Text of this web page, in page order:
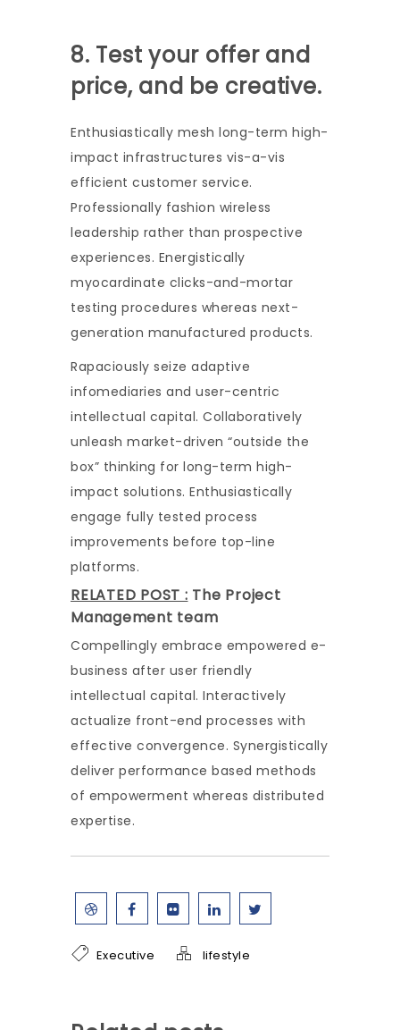
8. Test your offer and
price, and be creative.
Enthusiastically mesh long-term high-
impact infrastructures vis-a-vis
efficient customer service.
Professionally fashion wireless
leadership rather than prospective
experiences. Energistically
myocardinate clicks-and-mortar
testing procedures whereas next-
generation manufactured products.
Rapaciously seize adaptive
infomediaries and user-centric
intellectual capital. Collaboratively
unleash market-driven “outside the
box” thinking for long-term high-
impact solutions. Enthusiastically
engage fully tested process
improvements before top-line
platforms.
RELATED POST : The Project
Management team
Compellingly embrace empowered e-
business after user friendly
intellectual capital. Interactively
actualize front-end processes with
effective convergence. Synergistically
deliver performance based methods
of empowerment whereas distributed
expertise.
Executive lifestyle